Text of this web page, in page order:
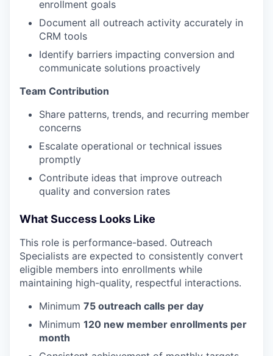
enrollment goals
Document all outreach activity accurately in
CRM tools
Identify barriers impacting conversion and
communicate solutions proactively
Team Contribution
Share patterns, trends, and recurring member
concerns
Escalate operational or technical issues
promptly
Contribute ideas that improve outreach
quality and conversion rates
What Success Looks Like
This role is performance-based. Outreach
Specialists are expected to consistently convert
eligible members into enrollments while
maintaining high-quality, respectful interactions.
Minimum 75 outreach calls per day
Minimum 120 new member enrollments per
month